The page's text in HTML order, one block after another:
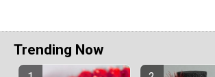
Trending Now